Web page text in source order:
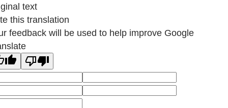
text
this translation
feedback will be used to help improve Google